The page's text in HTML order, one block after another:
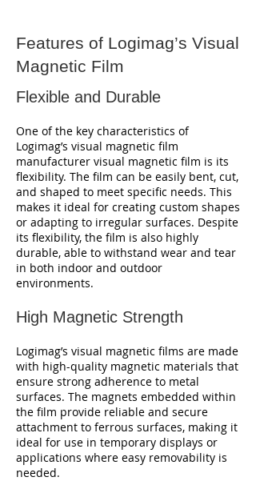
Features of Logimag’s Visual
Magnetic Film
Flexible and Durable
One of the key characteristics of
Logimag’s visual magnetic film
manufacturer visual magnetic film is its
flexibility. The film can be easily bent, cut,
and shaped to meet specific needs. This
makes it ideal for creating custom shapes
or adapting to irregular surfaces. Despite
its flexibility, the film is also highly
durable, able to withstand wear and tear
in both indoor and outdoor
environments.
High Magnetic Strength
Logimag’s visual magnetic films are made
with high-quality magnetic materials that
ensure strong adherence to metal
surfaces. The magnets embedded within
the film provide reliable and secure
attachment to ferrous surfaces, making it
ideal for use in temporary displays or
applications where easy removability is
needed.